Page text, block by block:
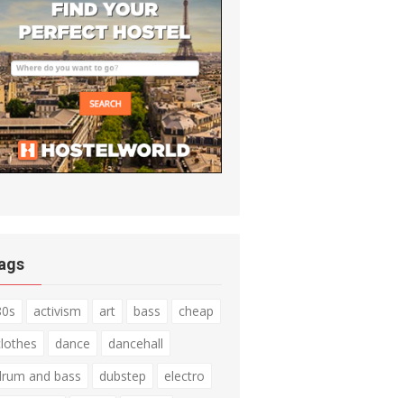
activism art bass
cheap
dance
dancehall
and bass
dubstep
electro